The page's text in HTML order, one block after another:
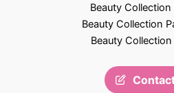
Beauty
Beauty Collection
Beauty